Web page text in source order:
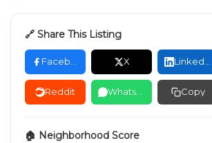
🔗 Share This Listing
X
Reddit Copy
🏠 Neighborhood Score